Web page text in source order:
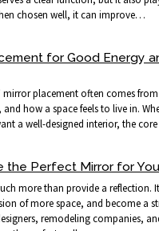
chosen well, it can improve…
for Good Energy
mirror placement often comes
how a space feels to live in.
a well-designed interior, the
the Perfect Mirror for
more than provide a reflection.
of more space, and become a
remodeling companies,